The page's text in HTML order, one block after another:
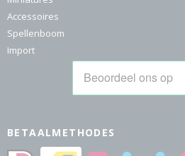
Accessoires
Spellenboom
Import
BETAALMETHODES